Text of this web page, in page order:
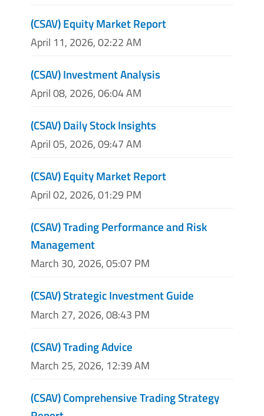
(CSAV) Equity Market Report
April 11, 2026, 02:22 AM
(CSAV) Investment Analysis
April 08, 2026, 06:04 AM
(CSAV) Daily Stock Insights
April 05, 2026, 09:47 AM
(CSAV) Equity Market Report
April 02, 2026, 01:29 PM
(CSAV) Trading Performance and Risk
Management
March 30, 2026, 05:07 PM
(CSAV) Strategic Investment Guide
March 27, 2026, 08:43 PM
(CSAV) Trading Advice
March 25, 2026, 12:39 AM
(CSAV) Comprehensive Trading Strategy